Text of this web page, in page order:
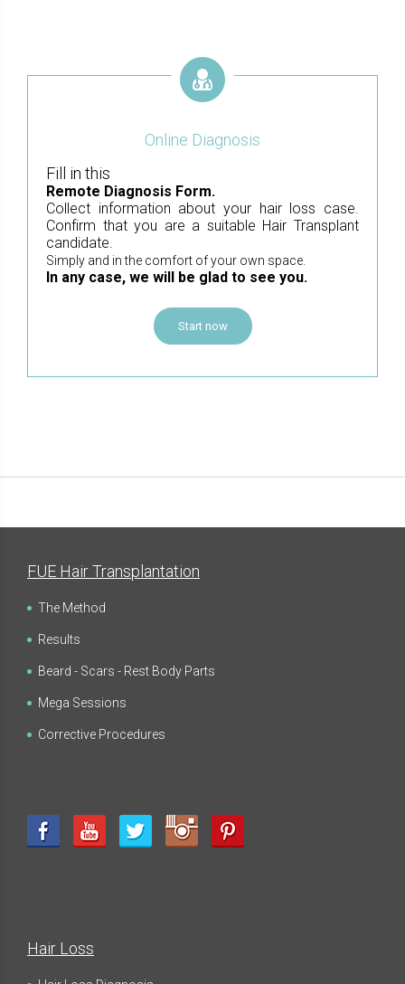
Online Diagnosis
Fill in this
Remote Diagnosis Form.
Collect information about your hair loss case.
Confirm that you are a suitable Hair Transplant
candidate.
Simply and in the comfort of your own space.
In any case, we will be glad to see you.
Start now
FUE Hair Transplantation
The Method
Results
Beard - Scars - Rest Body Parts
Mega Sessions
Corrective Procedures
Hair Loss